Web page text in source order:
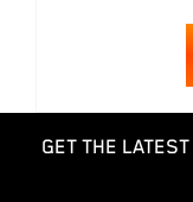
GET THE